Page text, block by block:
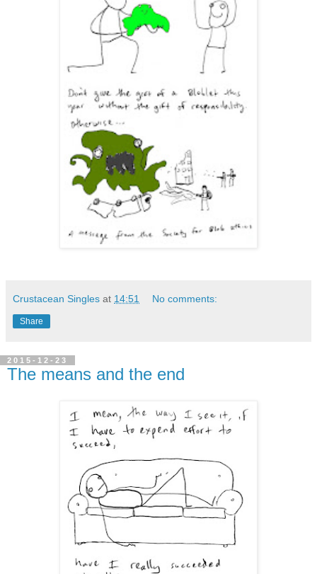
Crustacean Singles at 14:51 No comments:
Share
2015-12-23
The means and the end